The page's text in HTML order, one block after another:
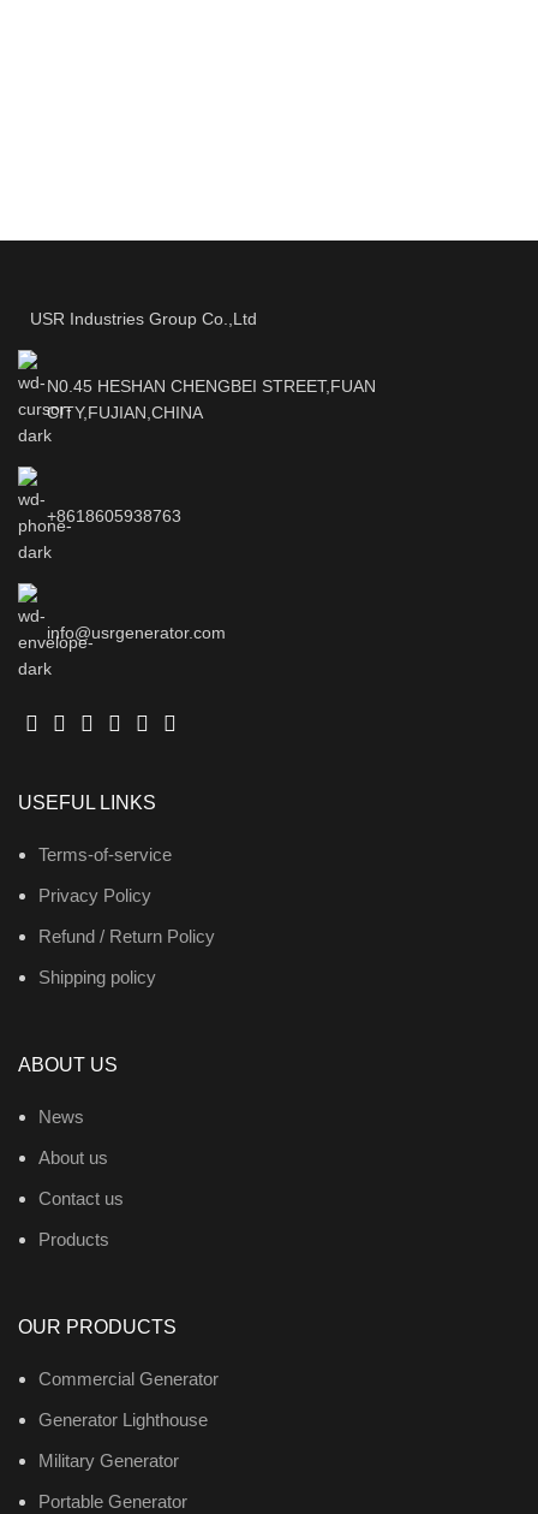
USR Industries Group Co.,Ltd
N0.45 HESHAN CHENGBEI STREET,FUAN
CITY,FUJIAN,CHINA
+8618605938763
info@usrgenerator.com
USEFUL LINKS
Terms-of-service
Privacy Policy
Refund / Return Policy
Shipping policy
ABOUT US
News
About us
Contact us
Products
OUR PRODUCTS
Commercial Generator
Generator Lighthouse
Military Generator
Portable Generator